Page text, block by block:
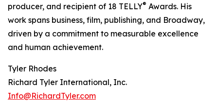
producer, and recipient of 18 TELLY® Awards. His
work spans business, film, publishing, and Broadway,
driven by a commitment to measurable excellence
and human achievement.
Tyler Rhodes
Richard Tyler International, Inc.
Info@RichardTyler.com